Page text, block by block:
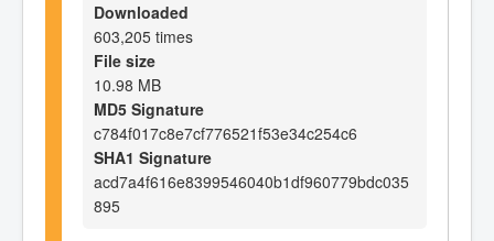
Downloaded
603,205 times
File size
10.98 MB
MD5 Signature
c784f017c8e7cf776521f53e34c254c6
SHA1 Signature
acd7a4f616e8399546040b1df960779bdc035
895